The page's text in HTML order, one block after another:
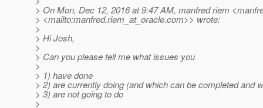
> On Mon, Dec 12, 2016 at 9:47 AM, manfred riem
> <mailto:manfred.riem_at_oracle.com>> wrote:
>
> Hi Josh,
>
> Can you please tell me what issues you
>
> 1) have done
> 2) are currently doing (and which can be completed and
> 3) are not going to do
>